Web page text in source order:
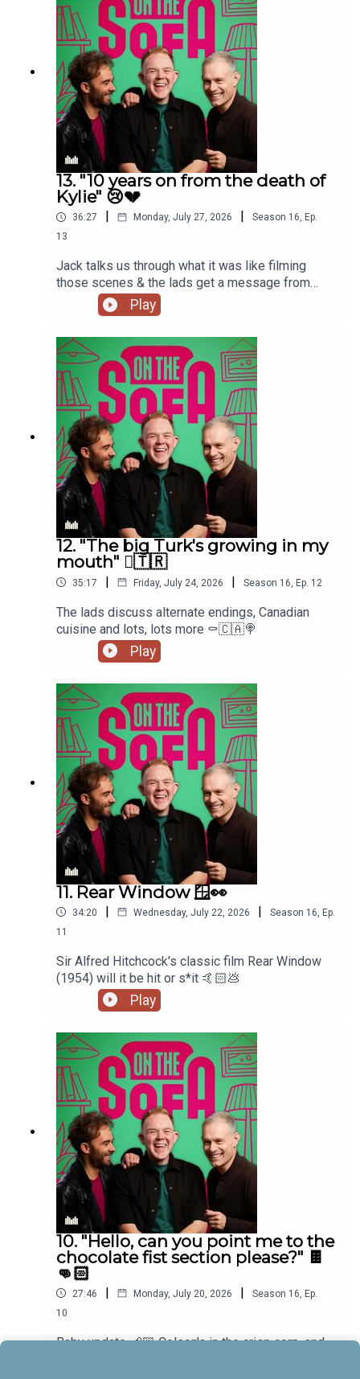
13. "10 years on from the death of
Kylie" 😢💔
36:27 Monday, July 27, 2026 Season 16, Ep.
13
Jack talks us through what it was like filming
those scenes & the lads get a message from
Paula Lane herself 🖤
Play
12. "The big Turk's growing in my
mouth" 🫈🇹🇷
35:17 | Friday, July 24, 2026 | Season 16 Ep. 12
The lads discuss alternate endings, Canadian
cuisine and lots, lots more ⚰️🇨🇦🍭
Play
11. Rear Window 🪟👀
34:20 | Wednesday, July 22, 2026 | Season 16 Ep.
11
Sir Alfred Hitchcock's classic film Rear Window
(1954) will it be hit or s*it 🤙🏻💩
Play
10. "Hello, can you point me to the
chocolate fist section please?" 🍫
👊🏻
27:46 | Monday, July 20, 2026 | Season 16 Ep.
10
Baby update 👶🏼 Colson's in the crisp corp, and